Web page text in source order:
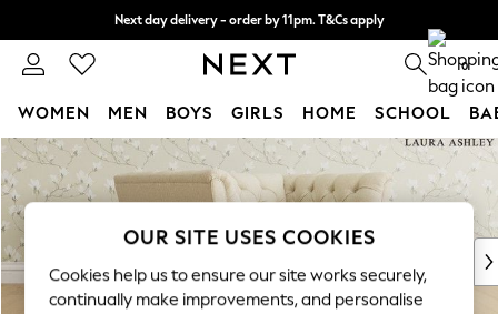
Skip to Main Content
Next day delivery - order by 11pm. T&Cs apply
Split the cost with pay in 3. Find out more 0
WOMEN MEN BOYS GIRLS HOME SCHOOL
For You
WOMEN
New In & Trending
New: This Week
Top Picks
OUR SITE USES COOKIES
Cookies help us to ensure our site works securely,
continually make improvements, and personalise